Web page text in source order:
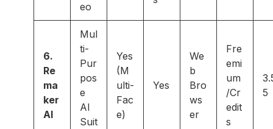
eo
6.
Re
ma
ker
AI
Mul
ti-
Pur
pos
e
AI
Suit
Yes
(M
ulti-
Fac
e)
Yes
We
b
Bro
ws
er
Fre
emi
um
/Cr
edit
s
5